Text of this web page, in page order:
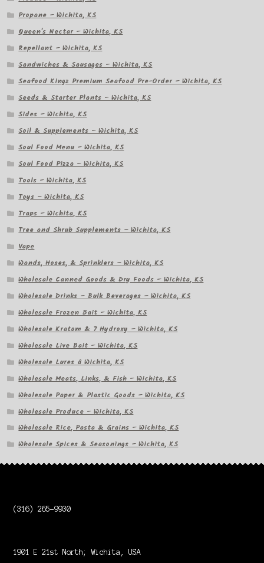
Propane – Wichita, KS
Queen's Nectar – Wichita, KS
Repellant – Wichita, KS
Sandwiches & Sausages – Wichita, KS
Seafood Kingz Premium Seafood Pre-Order – Wichita, KS
Seeds & Starter Plants – Wichita, KS
Sides – Wichita, KS
Soil & Supplements – Wichita, KS
Soul Food Menu – Wichita, KS
Soul Food Pizza – Wichita, KS
Tools – Wichita, KS
Toys – Wichita, KS
Traps – Wichita, KS
Tree and Shrub Supplements – Wichita, KS
Vape
Wands, Hoses, & Sprinklers – Wichita, KS
Wholesale Canned Goods & Dry Foods – Wichita, KS
Wholesale Drinks – Bulk Beverages – Wichita, KS
Wholesale Frozen Bait – Wichita, KS
Wholesale Kratom & 7 Hydroxy – Wichita, KS
Wholesale Live Bait – Wichita, KS
Wholesale Lures â Wichita, KS
Wholesale Meats, Links, & Fish – Wichita, KS
Wholesale Paper & Plastic Goods – Wichita, KS
Wholesale Produce – Wichita, KS
Wholesale Rice, Pasta & Grains – Wichita, KS
Wholesale Spices & Seasonings – Wichita, KS
(316) 265-9930
1901 E 21st North; Wichita, USA